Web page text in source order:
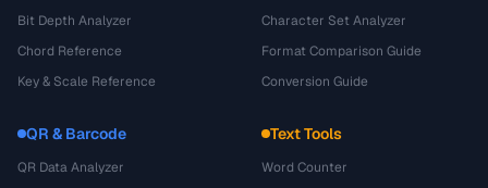
Bit Depth Analyzer
Chord Reference
Key & Scale Reference
Character Set Analyzer
Format Comparison Guide
Conversion Guide
QR & Barcode
QR Data Analyzer
Text Tools
Word Counter